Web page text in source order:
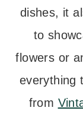
dishes, it
to
flowers or
everything
from